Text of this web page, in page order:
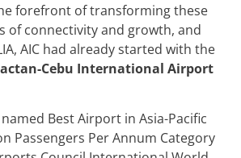
forefront of transforming these
of connectivity and growth, and
AIC had already started with the
Cebu International Airport
Best Airport in Asia-Pacific
Passengers Per Annum Category